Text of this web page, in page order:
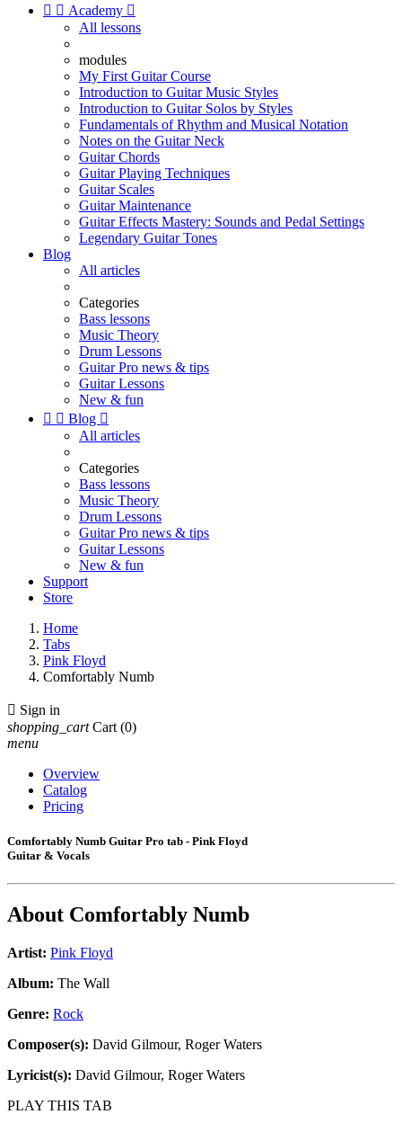
  Academy 
All lessons
modules
My First Guitar Course
Introduction to Guitar Music Styles
Introduction to Guitar Solos by Styles
Fundamentals of Rhythm and Musical Notation
Notes on the Guitar Neck
Guitar Chords
Guitar Playing Techniques
Guitar Scales
Guitar Maintenance
Guitar Effects Mastery: Sounds and Pedal Settings
Legendary Guitar Tones
Blog
All articles
Categories
Bass lessons
Music Theory
Drum Lessons
Guitar Pro news & tips
Guitar Lessons
New & fun
  Blog 
All articles
Categories
Bass lessons
Music Theory
Drum Lessons
Guitar Pro news & tips
Guitar Lessons
New & fun
Support
Store
Home
Tabs
Pink Floyd
Comfortably Numb
 Sign in
shopping_cart Cart (0)
menu
Overview
Catalog
Pricing
Comfortably Numb Guitar Pro tab - Pink Floyd
Guitar & Vocals
About Comfortably Numb
Artist: Pink Floyd
Album: The Wall
Genre: Rock
Composer(s): David Gilmour, Roger Waters
Lyricist(s): David Gilmour, Roger Waters
PLAY THIS TAB